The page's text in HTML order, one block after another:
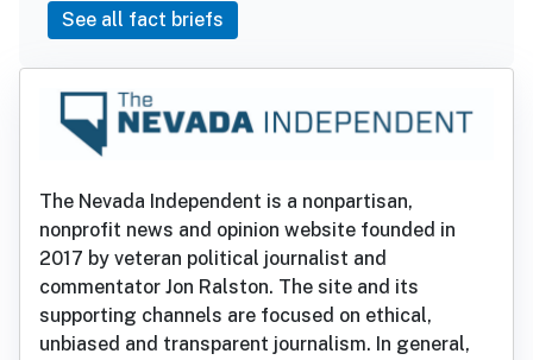
See all fact briefs
The Nevada Independent is a nonpartisan,
nonprofit news and opinion website founded in
2017 by veteran political journalist and
commentator Jon Ralston. The site and its
supporting channels are focused on ethical,
unbiased and transparent journalism. In general,